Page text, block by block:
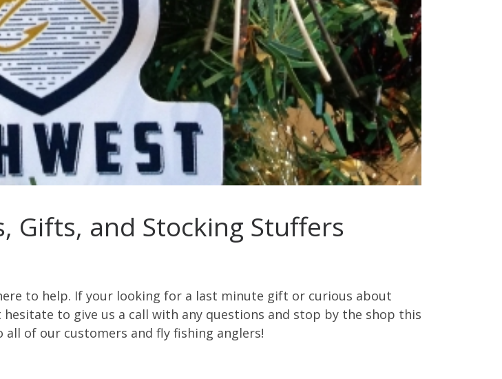
Gifts, and Stocking Stuffers
to help. If your looking for a last minute gift or curious about
to give us a call with any questions and stop by the shop this
of our customers and fly fishing anglers!